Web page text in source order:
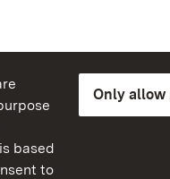
based
to
Only allow